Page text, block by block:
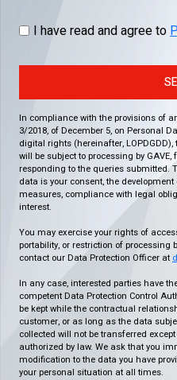
I have read and agree to
In compliance with the provisions of
3/2018, of December 5, on Personal
digital rights (hereinafter,
will be subject to processing by
responding to the queries submitted.
data is your consent, the
measures, compliance with legal
interest.
You may exercise your rights of
portability, or restriction of processing
contact our Data Protection Officer at
In any case, interested parties have
competent Data Protection Control
be kept while the contractual
customer, or as long as the data
collected will not be transferred
authorized by law. We ask that you
modification to the data you have
your personal situation at all times.